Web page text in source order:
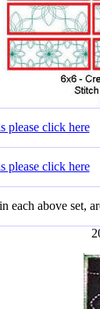
please click here
please click here
each above set,